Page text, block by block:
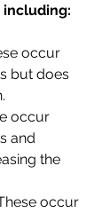
including:
occur
but does
occur
and
the
occur